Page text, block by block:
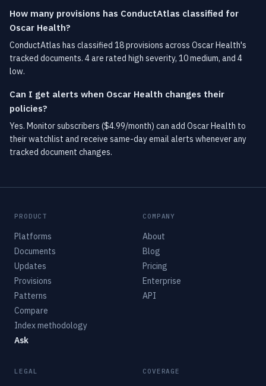
How many provisions has ConductAtlas classified for
Oscar Health?
ConductAtlas has classified 18 provisions across Oscar Health's
tracked documents. 4 are rated high severity, 10 medium, and 4
low.
Can I get alerts when Oscar Health changes their
policies?
Yes. Monitor subscribers ($4.99/month) can add Oscar Health to
their watchlist and receive same-day email alerts whenever any
tracked document changes.
PRODUCT
Platforms
Documents
Updates
Provisions
Patterns
Compare
Index methodology
Ask
COMPANY
About
Blog
Pricing
Enterprise
API
LEGAL COVERAGE